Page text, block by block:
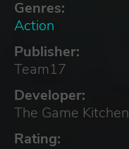
Genres:
Action
Publisher:
Team17
Developer:
The Game Kitchen
Rating: